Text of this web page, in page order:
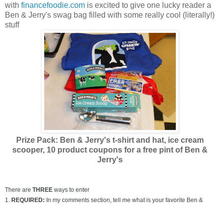
with financefoodie.com is excited to give one lucky reader a
Ben & Jerry's swag bag filled with some really cool (literally!)
stuff
Prize Pack: Ben & Jerry's t-shirt and hat, ice cream
scooper, 10 product coupons for a free pint of Ben &
Jerry's
There are THREE ways to enter
1. REQUIRED: In my comments section, tell me what is your favorite Ben &